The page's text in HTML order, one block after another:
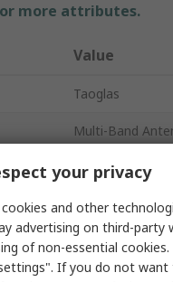
more attributes.
Value
Taoglas
Multi-Band
SMA Male
800MHz
Rod
your privacy
cookies and other
advertising on third-party
of non-essential
If you do not want